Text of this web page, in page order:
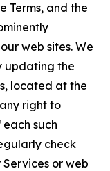
Terms, and the
web sites. We
updating the
located at the
right to
such
check
or web